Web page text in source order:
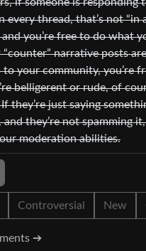
every thread, that’s not “in
you’re free to do what
narrative posts
your community, you’re
belligerent or rude, of
they’re just saying
and they’re not spamming
moderation abilities.
Controversial New
➔